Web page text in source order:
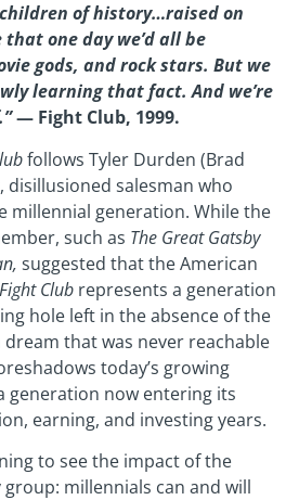
of history…raised on
one day we’d all be
gods, and rock stars. But we
learning that fact. And we’re
— Fight Club, 1999.
follows Tyler Durden (Brad
disillusioned salesman who
millennial generation. While the
such as The Great Gatsby
suggested that the American
Fight Club represents a generation
hole left in the absence of the
dream that was never reachable
today’s growing
generation now entering its
earning, and investing years.
to see the impact of the
millennials can and will